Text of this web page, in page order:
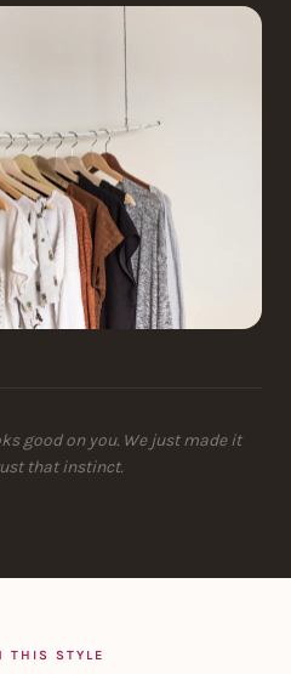
good on you. We just made it
that instinct.
THIS STYLE